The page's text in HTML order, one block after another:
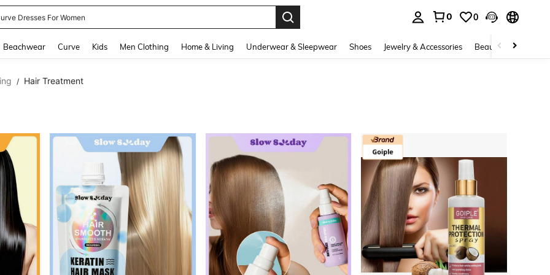
Dresses For Women
0 0
Beachwear Curve Kids Men Clothing Home & Living Underwear & Sleepwear Shoes Jewelry & Accessories Beauty & Health
/ Hair Treatment